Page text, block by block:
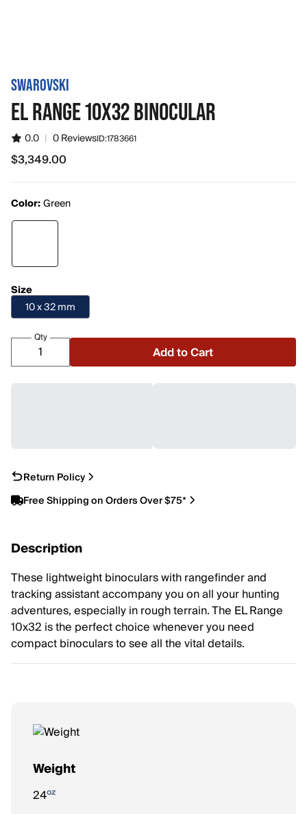
SWAROVSKI
EL RANGE 10X32 BINOCULAR
0.0 | 0 ReviewsID:1783661
$3,349.00
$3,349.00
Color:Green
Size
10 x 32 mm
Qty
Add to Cart
Return Policy
Free Shipping on Orders Over $75*
Description
These lightweight binoculars with rangefinder and
tracking assistant accompany you on all your hunting
adventures, especially in rough terrain. The EL Range
10x32 is the perfect choice whenever you need
compact binoculars to see all the vital details.
Weight
24oz